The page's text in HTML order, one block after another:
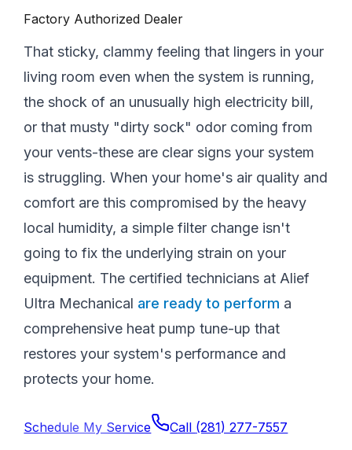
Factory Authorized Dealer
That sticky, clammy feeling that lingers in your
living room even when the system is running,
the shock of an unusually high electricity bill,
or that musty "dirty sock" odor coming from
your vents-these are clear signs your system
is struggling. When your home's air quality and
comfort are this compromised by the heavy
local humidity, a simple filter change isn't
going to fix the underlying strain on your
equipment. The certified technicians at Alief
Ultra Mechanical are ready to perform a
comprehensive heat pump tune-up that
restores your system's performance and
protects your home.
Schedule My Service Call (281) 277-7557